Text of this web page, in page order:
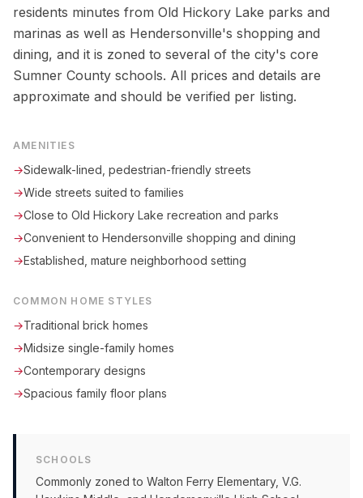
residents minutes from Old Hickory Lake parks and
marinas as well as Hendersonville's shopping and
dining, and it is zoned to several of the city's core
Sumner County schools. All prices and details are
approximate and should be verified per listing.
AMENITIES
→Sidewalk-lined, pedestrian-friendly streets
→Wide streets suited to families
→Close to Old Hickory Lake recreation and parks
→Convenient to Hendersonville shopping and dining
→Established, mature neighborhood setting
COMMON HOME STYLES
→Traditional brick homes
→Midsize single-family homes
→Contemporary designs
→Spacious family floor plans
SCHOOLS
Commonly zoned to Walton Ferry Elementary, V.G.